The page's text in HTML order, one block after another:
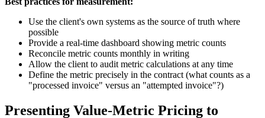
Use the client's own systems as the source of truth where
possible
Provide a real-time dashboard showing metric counts
Reconcile metric counts monthly in writing
Allow the client to audit metric calculations at any time
Define the metric precisely in the contract (what counts as a
"processed invoice" versus an "attempted invoice"?)
Presenting Value-Metric Pricing to